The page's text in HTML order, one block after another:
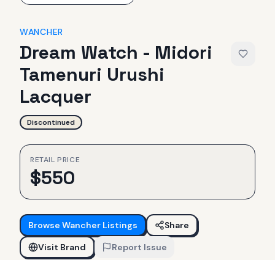
WANCHER
Dream Watch - Midori
Tamenuri Urushi
Lacquer
Discontinued
RETAIL PRICE
$550
Browse Wancher Listings
Share
Visit Brand
Report Issue